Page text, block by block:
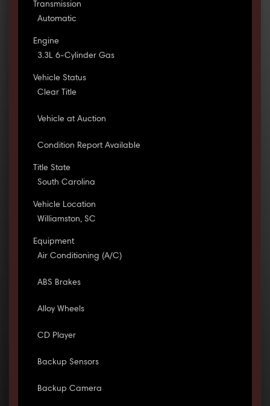
Transmission
Automatic
Engine
3.3L 6-Cylinder Gas
Vehicle Status
Clear Title
Vehicle at Auction
Condition Report Available
Title State
South Carolina
Vehicle Location
Williamston, SC
Equipment
Air Conditioning (A/C)
ABS Brakes
Alloy Wheels
CD Player
Backup Sensors
Backup Camera